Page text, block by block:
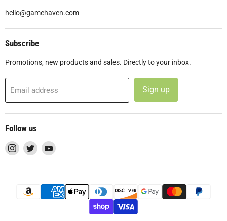
hello@gamehaven.com
Subscribe
Promotions, new products and sales. Directly to your inbox.
Email address Sign up
Follow us
Find
on
Find
on
Find
on